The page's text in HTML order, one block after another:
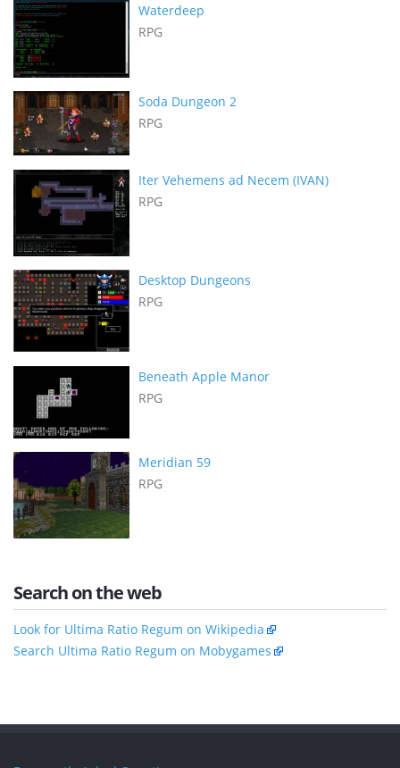
Waterdeep
RPG
Soda Dungeon 2
RPG
Iter Vehemens ad Necem (IVAN)
RPG
Desktop Dungeons
RPG
Beneath Apple Manor
RPG
Meridian 59
RPG
Search on the web
Look for Ultima Ratio Regum on Wikipedia
Search Ultima Ratio Regum on Mobygames